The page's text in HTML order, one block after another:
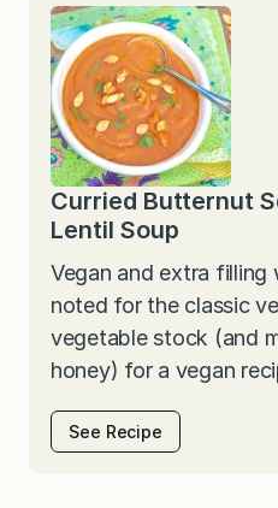
Curried Butternut
Lentil Soup
Vegan and extra filling
noted for the classic
vegetable stock (and
honey) for a vegan
See Recipe